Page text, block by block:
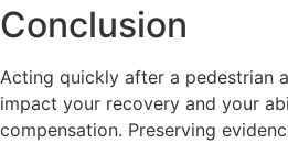
Conclusion
Acting quickly after a pedestrian
impact your recovery and your
compensation. Preserving